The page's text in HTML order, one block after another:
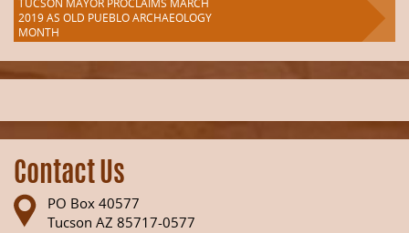
TUCSON MAYOR PROCLAIMS MARCH
2019 AS OLD PUEBLO ARCHAEOLOGY
MONTH
Contact Us
PO Box 40577
Tucson AZ 85717-0577